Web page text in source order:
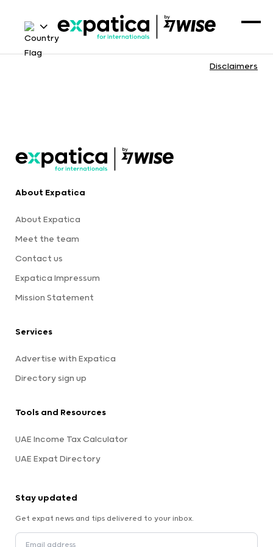
Disclaimers
About Expatica
About Expatica
Meet the team
Contact us
Expatica Impressum
Mission Statement
Services
Advertise with Expatica
Directory sign up
Tools and Resources
UAE Income Tax Calculator
UAE Expat Directory
Stay updated
Get expat news and tips delivered to your inbox.